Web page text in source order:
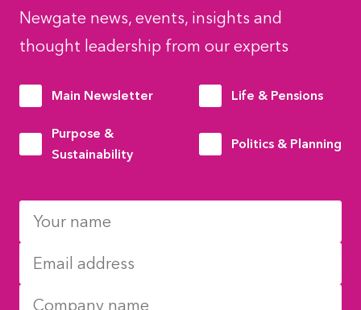
Newgate news, events, insights and
thought leadership from our experts
Main Newsletter Life & Pensions
Purpose &
Sustainability
Politics & Planning